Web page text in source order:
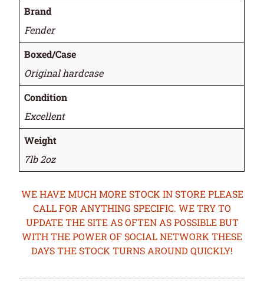
Brand
Fender
Boxed/Case
Original hardcase
Condition
Excellent
Weight
7lb 2oz
WE HAVE MUCH MORE STOCK IN STORE PLEASE
CALL FOR ANYTHING SPECIFIC. WE TRY TO
UPDATE THE SITE AS OFTEN AS POSSIBLE BUT
WITH THE POWER OF SOCIAL NETWORK THESE
DAYS THE STOCK TURNS AROUND QUICKLY!